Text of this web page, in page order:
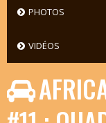
PHOTOS
VIDÉOS